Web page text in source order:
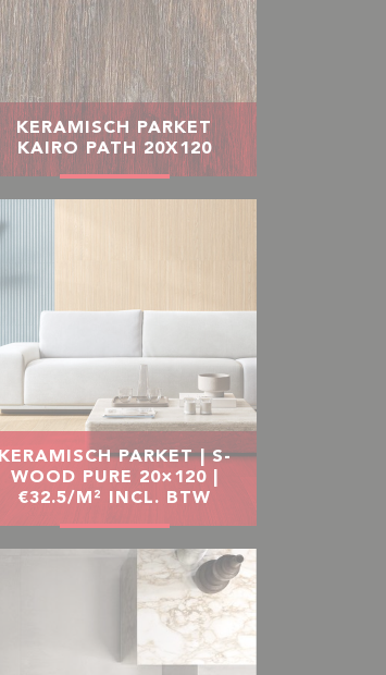
KERAMISCH PARKET
KAIRO PATH 20X120
KERAMISCH PARKET | S-
WOOD PURE 20×120 |
€32.5/M² INCL. BTW